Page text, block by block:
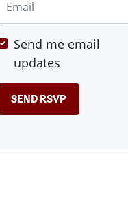
Send me email
updates